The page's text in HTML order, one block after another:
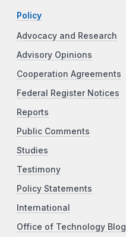
Policy
Advocacy and Research
Advisory Opinions
Cooperation Agreements
Federal Register Notices
Reports
Public Comments
Studies
Testimony
Policy Statements
International
Office of Technology Blog